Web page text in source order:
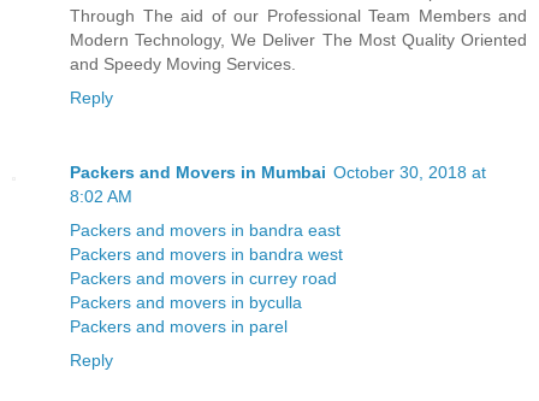
Through The aid of our Professional Team Members and
Modern Technology, We Deliver The Most Quality Oriented
and Speedy Moving Services.
Reply
Packers and Movers in Mumbai October 30, 2018 at
8:02 AM
Packers and movers in bandra east
Packers and movers in bandra west
Packers and movers in currey road
Packers and movers in byculla
Packers and movers in parel
Reply